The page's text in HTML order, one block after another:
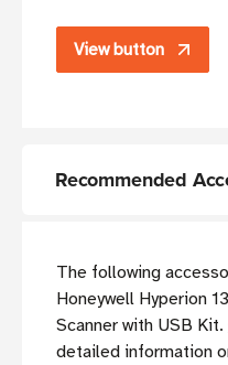
View button
Recommended
The following
Honeywell Hyperion
Scanner with USB Kit.
detailed information